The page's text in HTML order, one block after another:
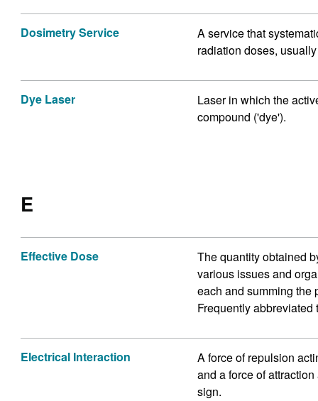
Dosimetry Service
A service that
radiation doses,
Dye Laser
Laser in which the
compound ('dye').
E
Effective Dose
The quantity obtained
various issues and
each and summing the
Frequently abbreviated
Electrical Interaction
A force of repulsion
and a force of
sign.